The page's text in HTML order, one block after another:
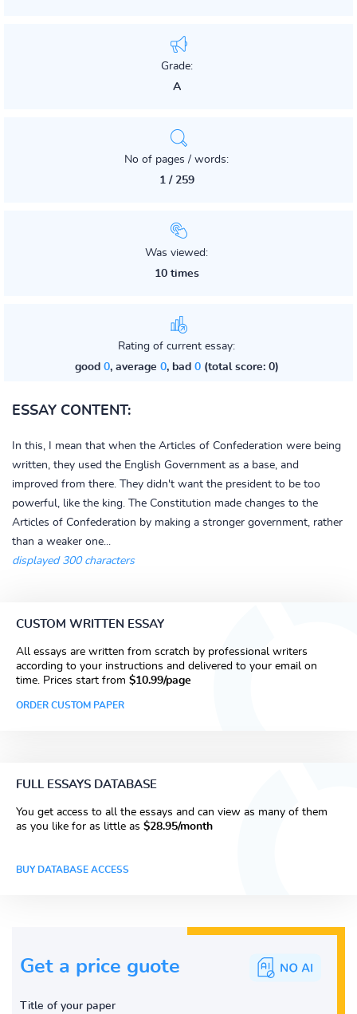
Grade:
A
No of pages / words:
1 / 259
Was viewed:
10 times
Rating of current essay:
good 0, average 0, bad 0(total score: 0)
ESSAY CONTENT:
In this, I mean that when the Articles of Confederation were being
written, they used the English Government as a base, and
improved from there. They didn't want the president to be too
powerful, like the king. The Constitution made changes to the
Articles of Confederation by making a stronger government, rather
than a weaker one...
displayed 300 characters
CUSTOM WRITTEN ESSAY
All essays are written from scratch by professional writers
according to your instructions and delivered to your email on
time. Prices start from $10.99/page
ORDER CUSTOM PAPER
FULL ESSAYS DATABASE
You get access to all the essays and can view as many of them
as you like for as little as $28.95/month
BUY DATABASE ACCESS
Get a price guote
Title of your paper